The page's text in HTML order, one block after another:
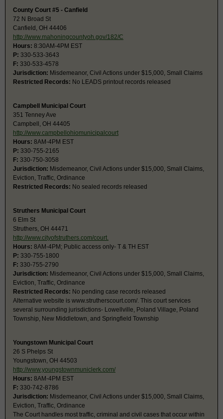
County Court #5 - Canfield
72 N Broad St
Canfield, OH 44406
http://www.mahoningcountyoh.gov/182/C
Hours: 8:30AM-4PM EST
P: 330-533-3643
F: 330-533-4578
Jurisdiction: Misdemeanor, Civil Actions under $15,000, Small Claims
Restricted Records: No LEADS printout records released
Campbell Municipal Court
351 Tenney Ave
Campbell, OH 44405
http://www.campbellohiomunicipalcourt
Hours: 8AM-4PM EST
P: 330-755-2165
F: 330-750-3058
Jurisdiction: Misdemeanor, Civil Actions under $15,000, Small Claims,
Eviction, Traffic, Ordinance
Restricted Records: No sealed records released
Struthers Municipal Court
6 Elm St
Struthers, OH 44471
http://www.cityofstruthers.com/court.
Hours: 8AM-4PM; Public access only- T & TH EST
P: 330-755-1800
F: 330-755-2790
Jurisdiction: Misdemeanor, Civil Actions under $15,000, Small Claims,
Eviction, Traffic, Ordinance
Restricted Records: No pending case records released
Alternative website is www.strutherscourt.com/. This court services
several surrounding jurisdictions- Lowellville, Poland Village, Poland
Township, New Middletown, and Springfield Township
Youngstown Municipal Court
26 S Phelps St
Youngstown, OH 44503
http://www.youngstownmuniclerk.com/
Hours: 8AM-4PM EST
F: 330-742-8786
Jurisdiction: Misdemeanor, Civil Actions under $15,000, Small Claims,
Eviction, Traffic, Ordinance
The Court handles most traffic, criminal and civil cases that occur within